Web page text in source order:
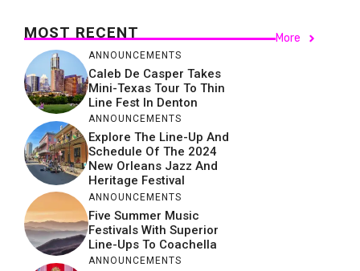
MOST RECENT More
ANNOUNCEMENTS
Caleb De Casper Takes
Mini-Texas Tour To Thin
Line Fest In Denton
ANNOUNCEMENTS
Explore The Line-Up And
Schedule Of The 2024
New Orleans Jazz And
Heritage Festival
ANNOUNCEMENTS
Five Summer Music
Festivals With Superior
Line-Ups To Coachella
ANNOUNCEMENTS